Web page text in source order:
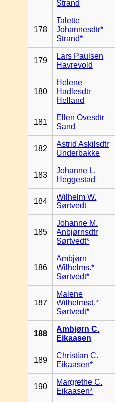
Strand
178
Talette
Johannesdtr*
Strand*
179
Lars Paulsen
Havrevold
180
Helene
Hadlesdtr
Helland
181
Ellen Ovesdtr
Sand
182
Astrid Askilsdtr
Underbakke
183
Johanne L.
Heggestad
184
Wilhelm W.
Sørtvedt
185
Johanne M.
Anbjørnsdtr
Sørtvedt*
186
Ambjørn
Wilhelms.*
Sørtvedt*
187
Malene
Wilhelmsd.*
Sørtvedt*
188
Ambjørn C.
Eikaasen
189
Christian C.
Eikaasen*
190
Margrethe C.
Eikaasen*